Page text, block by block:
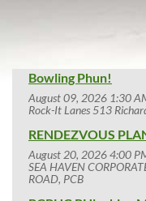
Bowling Phun!
August 09, 2026 1:30
Rock-It Lanes 513
RENDEZVOUS
August 20, 2026 4:00
SEA HAVEN
ROAD, PCB